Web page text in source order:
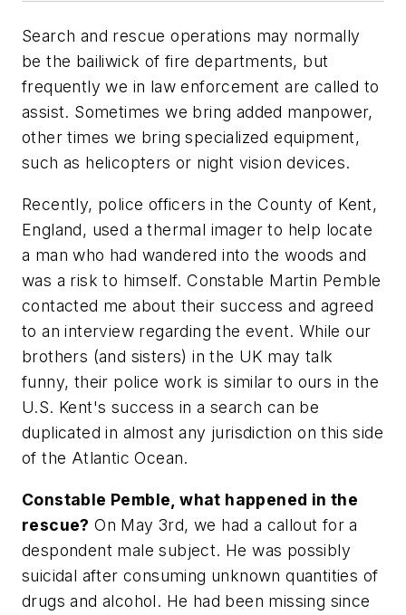
Search and rescue operations may normally
be the bailiwick of fire departments, but
frequently we in law enforcement are called to
assist. Sometimes we bring added manpower,
other times we bring specialized equipment,
such as helicopters or night vision devices.
Recently, police officers in the County of Kent,
England, used a thermal imager to help locate
a man who had wandered into the woods and
was a risk to himself. Constable Martin Pemble
contacted me about their success and agreed
to an interview regarding the event. While our
brothers (and sisters) in the UK may talk
funny, their police work is similar to ours in the
U.S. Kent's success in a search can be
duplicated in almost any jurisdiction on this side
of the Atlantic Ocean.
Constable Pemble, what happened in the
rescue? On May 3rd, we had a callout for a
despondent male subject. He was possibly
suicidal after consuming unknown quantities of
drugs and alcohol. He had been missing since